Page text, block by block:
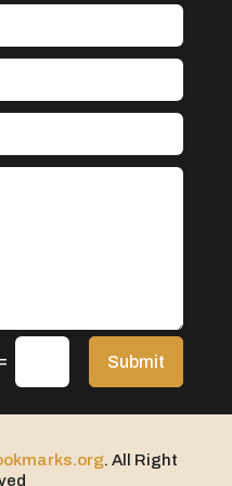
Service
Submit
. All Right